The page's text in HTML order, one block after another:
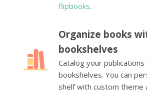
flipbooks.
Organize books
bookshelves
Catalog your
bookshelves. You can
shelf with custom theme